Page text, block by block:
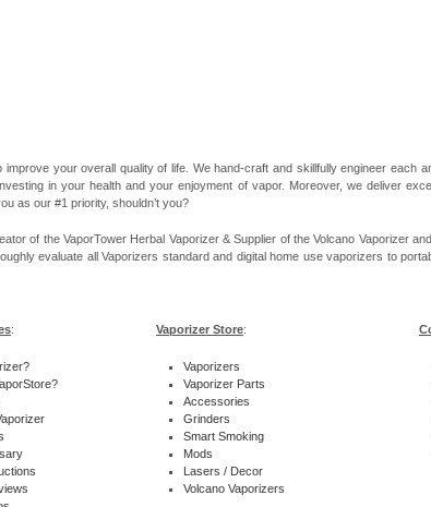
improve your overall quality of life. We hand-craft and skillfully engineer
in your health and your enjoyment of vapor. Moreover, we deliver
as our #1 priority, shouldn’t you?
of the VaporTower Herbal Vaporizer & Supplier of the Volcano Vaporizer
evaluate all Vaporizers standard and digital home use vaporizers to
: Vaporizer Store:
Vaporizers
Vaporizer Parts
Accessories
Grinders
Smart Smoking
Mods
Lasers / Decor
Volcano Vaporizers